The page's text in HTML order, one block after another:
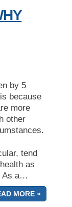
by 5
because
more
other
tend
as
As a…
MORE »